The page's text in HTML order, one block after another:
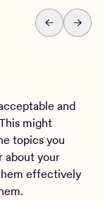
and
might
topics you
about your
effectively